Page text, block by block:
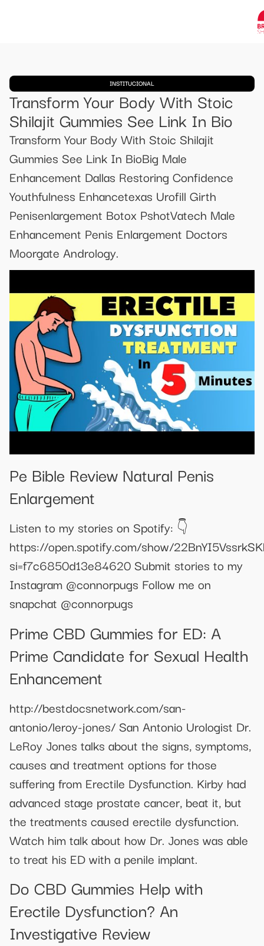
INSTITUCIONAL
Transform Your Body With Stoic
Shilajit Gummies See Link In Bio
Transform Your Body With Stoic Shilajit
Gummies See Link In BioBig Male
Enhancement Dallas Restoring Confidence
Youthfulness Enhancetexas Urofill Girth
Penisenlargement Botox PshotVatech Male
Enhancement Penis Enlargement Doctors
Moorgate Andrology.
Pe Bible Review Natural Penis
Enlargement
Listen to my stories on Spotify: 👇
https://open.spotify.com/show/
si=f7c6850d13e84620 Submit stories to my
Instagram @connorpugs Follow me on
snapchat @connorpugs
Prime CBD Gummies for ED: A
Prime Candidate for Sexual Health
Enhancement
http://bestdocsnetwork.com/san-
antonio/leroy-jones/ San Antonio Urologist Dr.
LeRoy Jones talks about the signs, symptoms,
causes and treatment options for those
suffering from Erectile Dysfunction. Kirby had
advanced stage prostate cancer, beat it, but
the treatments caused erectile dysfunction.
Watch him talk about how Dr. Jones was able
to treat his ED with a penile implant.
Do CBD Gummies Help with
Erectile Dysfunction? An
Investigative Review